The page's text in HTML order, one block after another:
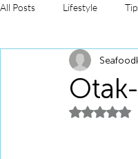
All Posts Lifestyle
Rated